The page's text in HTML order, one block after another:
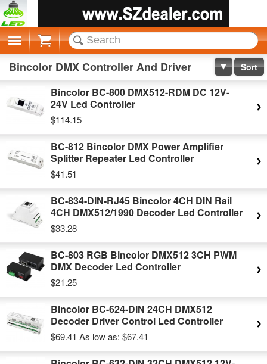
Cart
Bincolor DMX Controller And Driver Sort
Bincolor BC-800 DMX512-RDM DC 12V-
24V Led Controller
$114.15
BC-812 Bincolor DMX Power Amplifier
Splitter Repeater Led Controller
$41.51
BC-834-DIN-RJ45 Bincolor 4CH DIN Rail
4CH DMX512/1990 Decoder Led Controller
$33.28
BC-803 RGB Bincolor DMX512 3CH PWM
DMX Decoder Led Controller
$21.25
Bincolor BC-624-DIN 24CH DMX512
Decoder Driver Control Led Controller
$69.41 As low as: $67.41